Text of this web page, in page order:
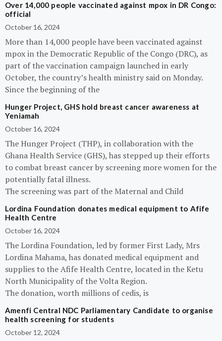
Over 14,000 people vaccinated against mpox in DR Congo:
official
October 16, 2024
More than 14,000 people have been vaccinated against
mpox in the Democratic Republic of the Congo (DRC), as
part of the vaccination campaign launched in early
October, the country’s health ministry said on Monday.
Since the beginning of the
Hunger Project, GHS hold breast cancer awareness at
Yeniamah
October 16, 2024
The Hunger Project (THP), in collaboration with the
Ghana Health Service (GHS), has stepped up their efforts
to combat breast cancer by screening more women for the
potentially fatal illness.
The screening was part of the Maternal and Child
Lordina Foundation donates medical equipment to Afife
Health Centre
October 16, 2024
The Lordina Foundation, led by former First Lady, Mrs
Lordina Mahama, has donated medical equipment and
supplies to the Afife Health Centre, located in the Ketu
North Municipality of the Volta Region.
The donation, worth millions of cedis, is
Amenfi Central NDC Parliamentary Candidate to organise
health screening for students
October 12, 2024